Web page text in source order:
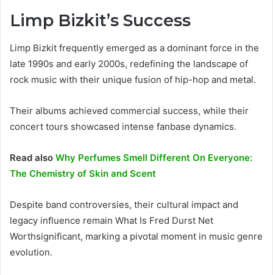
Limp Bizkit’s Success
Limp Bizkit frequently emerged as a dominant force in the
late 1990s and early 2000s, redefining the landscape of
rock music with their unique fusion of hip-hop and metal.
Their albums achieved commercial success, while their
concert tours showcased intense fanbase dynamics.
Read also Why Perfumes Smell Different On Everyone:
The Chemistry of Skin and Scent
Despite band controversies, their cultural impact and
legacy influence remain What Is Fred Durst Net
Worthsignificant, marking a pivotal moment in music genre
evolution.